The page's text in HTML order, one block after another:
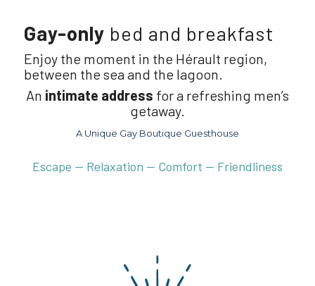
Gay-only bed and breakfast
Enjoy the moment in the Hérault region,
between the sea and the lagoon.
An intimate address for a refreshing men’s
getaway.
A Unique Gay Boutique Guesthouse
Escape — Relaxation — Comfort — Friendliness